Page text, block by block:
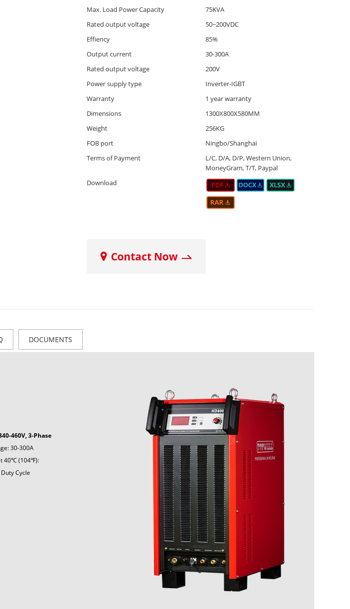
Max. Load Power Capacity
75KVA
Rated output voltage
50~200VDC
Effiency
85%
Output current
30-300A
Rated output voltage
200V
Power supply type
Inverter-IGBT
Warranty
1 year warranty
Dimensions
1300X800X580MM
Weight
256KG
FOB port
Ningbo/Shanghai
Terms of Payment
L/C, D/A, D/P, Western Union,
MoneyGram, T/T, Paypal
Download
Contact Now
DOCUMENTS
460V, 3-Phase
30-300A
40℃ (104℉):
Cycle